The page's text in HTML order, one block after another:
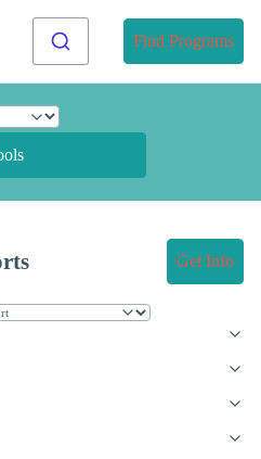
Find Programs
Get Info